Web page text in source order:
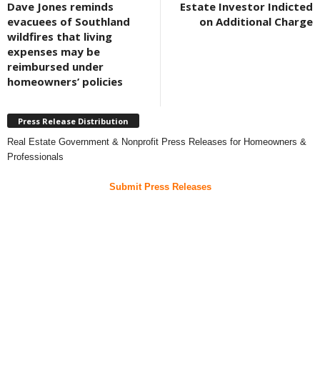
Dave Jones reminds
evacuees of Southland
wildfires that living
expenses may be
reimbursed under
homeowners’ policies
Estate Investor Indicted
on Additional Charge
Press Release Distribution
Real Estate Government & Nonprofit Press Releases for Homeowners &
Professionals
Submit Press Releases